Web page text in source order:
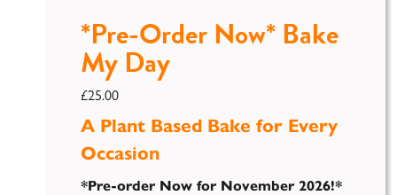
*Pre-Order Now* Bake
My Day
£25.00
A Plant Based Bake for Every
Occasion
*Pre-order Now for November 2026!*